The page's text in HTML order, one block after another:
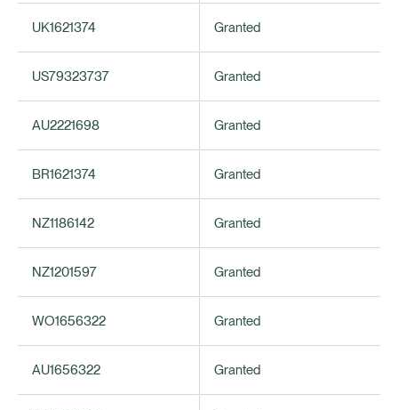
UK1621374 Granted
US79323737 Granted
AU2221698 Granted
BR1621374 Granted
NZ1186142 Granted
NZ1201597 Granted
WO1656322 Granted
AU1656322 Granted